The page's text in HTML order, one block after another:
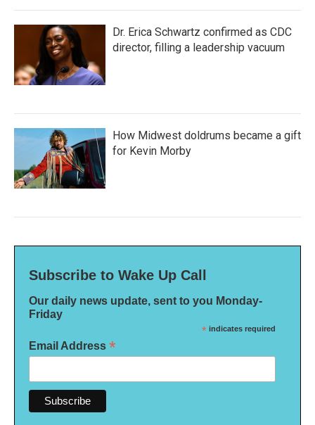
Dr. Erica Schwartz confirmed as CDC
director, filling a leadership vacuum
How Midwest doldrums became a gift
for Kevin Morby
Subscribe to Wake Up Call
Our daily news update, sent to you Monday-
Friday
* indicates required
Email Address *